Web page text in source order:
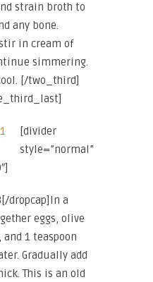
strain broth to
any bone.
in cream of
simmering.
[/two_third]
[divider
style=”normal”
dropcap]In a
eggs, olive
1 teaspoon
Gradually add
This is an old